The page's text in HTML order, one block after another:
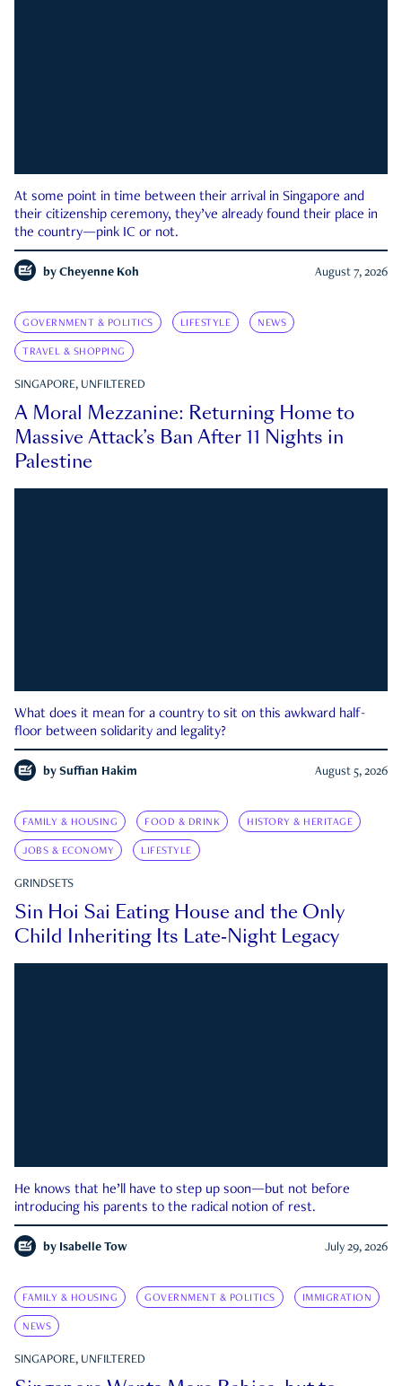
At some point in time between their arrival in Singapore and
their citizenship ceremony, they’ve already found their place in
the country—pink IC or not.
by Cheyenne Koh August 7, 2026
GOVERNMENT & POLITICS LIFESTYLE NEWS
TRAVEL & SHOPPING
SINGAPORE, UNFILTERED
A Moral Mezzanine: Returning Home to
Massive Attack’s Ban After 11 Nights in
Palestine
What does it mean for a country to sit on this awkward half-
floor between solidarity and legality?
by Suffian Hakim August 5, 2026
FAMILY & HOUSING FOOD & DRINK HISTORY & HERITAGE
JOBS & ECONOMY LIFESTYLE
GRINDSETS
Sin Hoi Sai Eating House and the Only
Child Inheriting Its Late-Night Legacy
He knows that he’ll have to step up soon—but not before
introducing his parents to the radical notion of rest.
by Isabelle Tow July 29, 2026
FAMILY & HOUSING GOVERNMENT & POLITICS IMMIGRATION
NEWS
SINGAPORE, UNFILTERED